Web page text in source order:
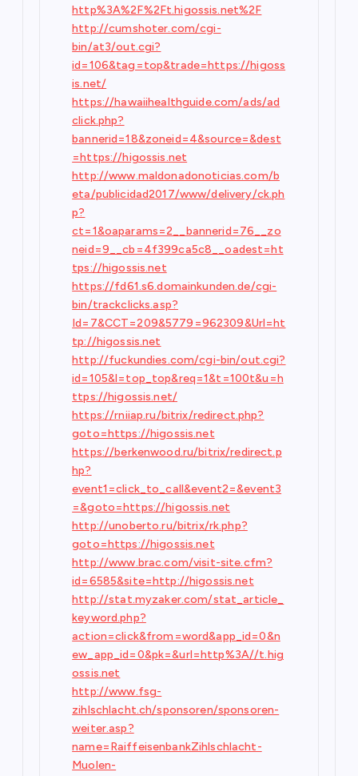
http%3A%2F%2Ft.higossis.net%2F
http://cumshoter.com/cgi-
bin/at3/out.cgi?
id=106&tag=top&trade=https://higoss
is.net/
https://hawaiihealthguide.com/ads/ad
click.php?
bannerid=18&zoneid=4&source=&dest
=https://higossis.net
http://www.maldonadonoticias.com/b
eta/publicidad2017/www/delivery/ck.ph
p?
ct=1&oaparams=2__bannerid=76__zo
neid=9__cb=4f399ca5c8__oadest=ht
tps://higossis.net
https://fd61.s6.domainkunden.de/cgi-
bin/trackclicks.asp?
Id=7&CCT=209&5779=962309&Url=ht
tp://higossis.net
http://fuckundies.com/cgi-bin/out.cgi?
id=105&l=top_top&req=1&t=100t&u=h
ttps://higossis.net/
https://rniiap.ru/bitrix/redirect.php?
goto=https://higossis.net
https://berkenwood.ru/bitrix/redirect.p
hp?
event1=click_to_call&event2=&event3
=&goto=https://higossis.net
http://unoberto.ru/bitrix/rk.php?
goto=https://higossis.net
http://www.brac.com/visit-site.cfm?
id=6585&site=http://higossis.net
http://stat.myzaker.com/stat_article_
keyword.php?
action=click&from=word&app_id=0&n
ew_app_id=0&pk=&url=http%3A//t.hig
ossis.net
http://www.fsg-
zihlschlacht.ch/sponsoren/sponsoren-
weiter.asp?
name=RaiffeisenbankZihlschlacht-
Muolen-